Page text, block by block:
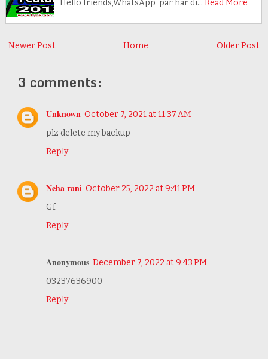
Hello friends,WhatsApp par har di… Read More
Newer Post Older Post
Home
3 comments:
Unknown October 7, 2021 at 11:37 AM
plz delete my backup
Reply
Neha rani October 25, 2022 at 9:41 PM
Gf
Reply
Anonymous December 7, 2022 at 9:43 PM
03237636900
Reply